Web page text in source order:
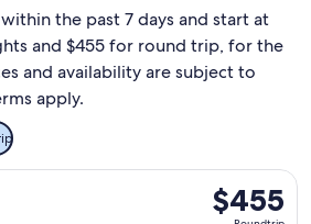
the past 7 days and start at
and $455 for round trip, for the
and availability are subject to
apply.
$455
Roundtrip,
$455
flight, departing Mon, May 24 from